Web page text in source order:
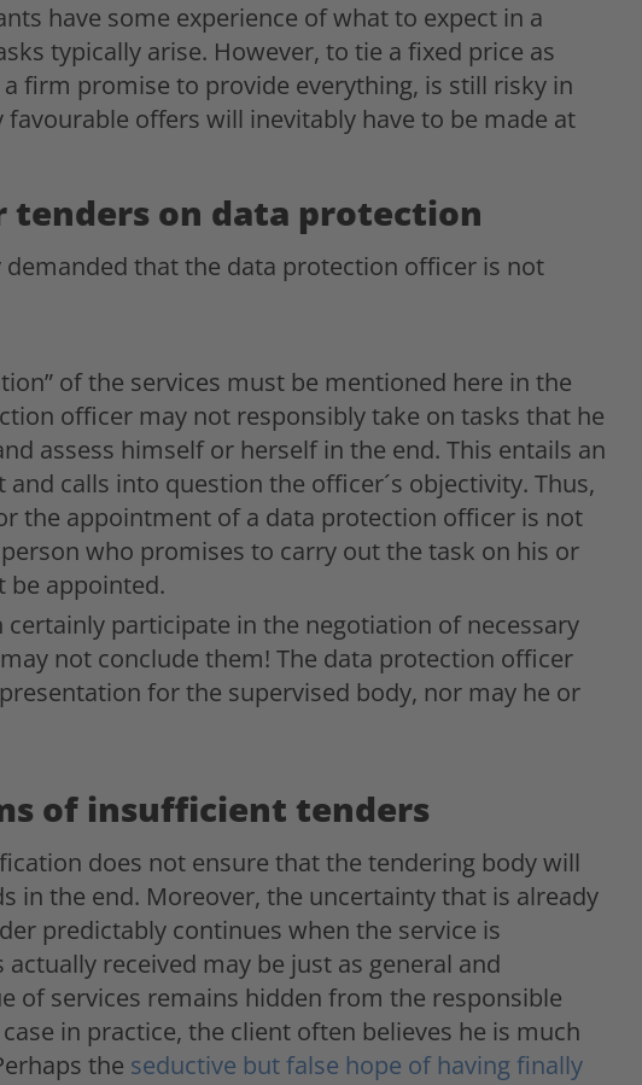
have some experience of what to expect in a
typically arise. However, to tie a fixed price as
firm promise to provide everything, is still risky in
offers will inevitably have to be made at
tenders on data protection
that the data protection officer is not
of the services must be mentioned here in the
officer may not responsibly take on tasks that he
assess himself or herself in the end. This entails an
calls into question the officer´s objectivity. Thus,
the appointment of a data protection officer is not
person who promises to carry out the task on his or
be appointed.
participate in the negotiation of necessary
not conclude them! The data protection officer
for the supervised body, nor may he or
of insufficient tenders
does not ensure that the tendering body will
in the end. Moreover, the uncertainty that is already
predictably continues when the service is
received may be just as general and
of services remains hidden from the responsible
in practice, the client often believes he is much
the seductive but false hope of having finally